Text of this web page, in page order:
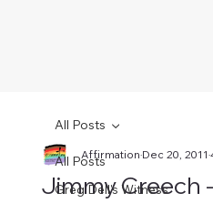
All Posts
Greg Dell's Witness
All Posts
Jimmy Creech
AffirmationDec 20, 2011